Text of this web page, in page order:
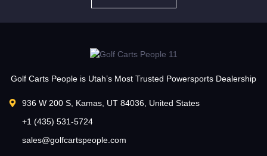
Golf Carts People is Utah’s Most Trusted Powersports Dealership
936 W 200 S, Kamas, UT 84036, United States
+1 (435) 531-5724
sales@golfcartspeople.com